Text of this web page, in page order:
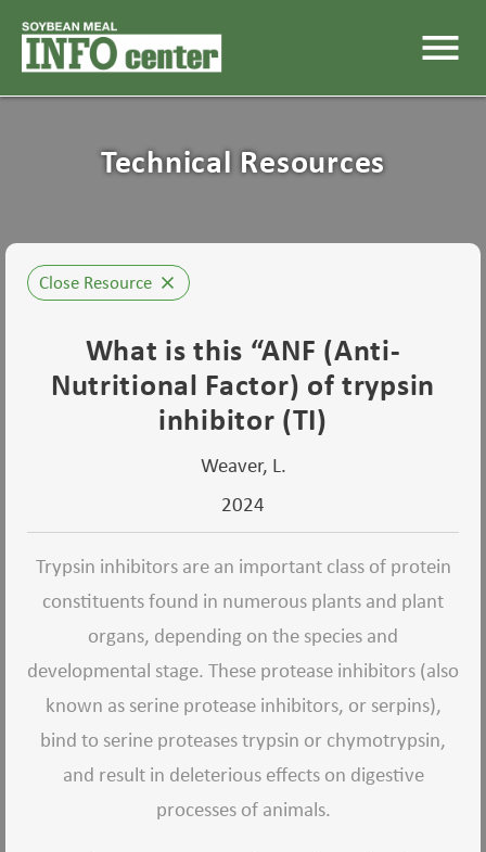
menu
Technical Resources
Close Resource close
What is this “ANF (Anti-
Nutritional Factor) of trypsin
inhibitor (TI)
Weaver, L.
2024
Trypsin inhibitors are an important class of protein
constituents found in numerous plants and plant
organs, depending on the species and
developmental stage. These protease inhibitors (also
known as serine protease inhibitors, or serpins),
bind to serine proteases trypsin or chymotrypsin,
and result in deleterious effects on digestive
processes of animals.